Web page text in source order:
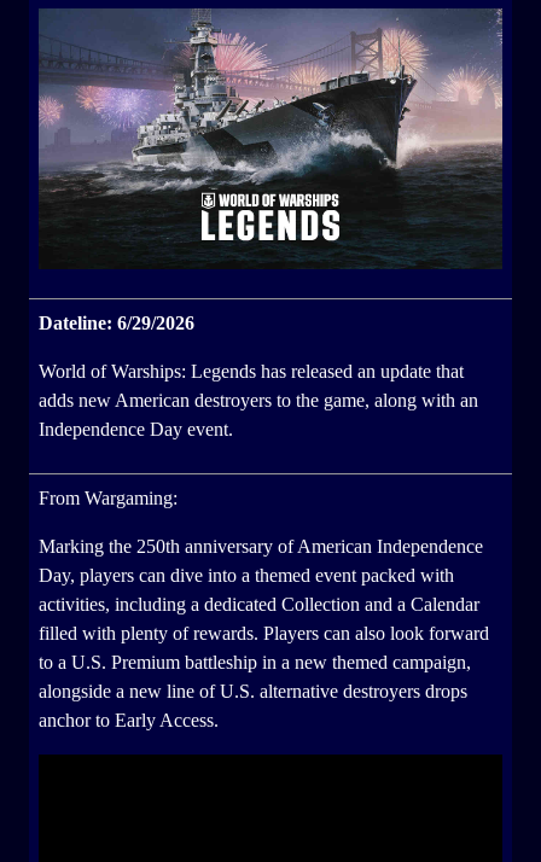
Dateline: 6/29/2026
World of Warships: Legends has released an update that
adds new American destroyers to the game, along with an
Independence Day event.
From Wargaming:
Marking the 250th anniversary of American Independence
Day, players can dive into a themed event packed with
activities, including a dedicated Collection and a Calendar
filled with plenty of rewards. Players can also look forward
to a U.S. Premium battleship in a new themed campaign,
alongside a new line of U.S. alternative destroyers drops
anchor to Early Access.